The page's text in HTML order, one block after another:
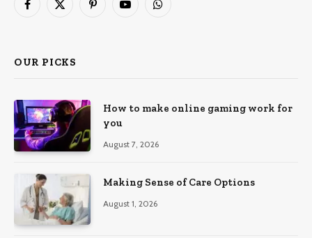
Facebook
X
PinterestYouTubeWhatsApp
OUR PICKS
How to make online gaming work for
you
August 7, 2026
Making Sense of Care Options
August 1, 2026